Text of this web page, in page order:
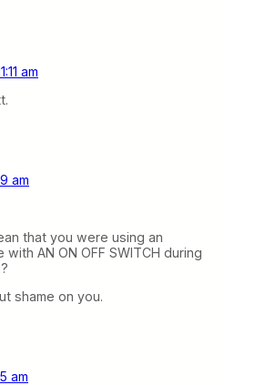
am
am
that you were using an
AN ON OFF SWITCH during
shame on you.
am